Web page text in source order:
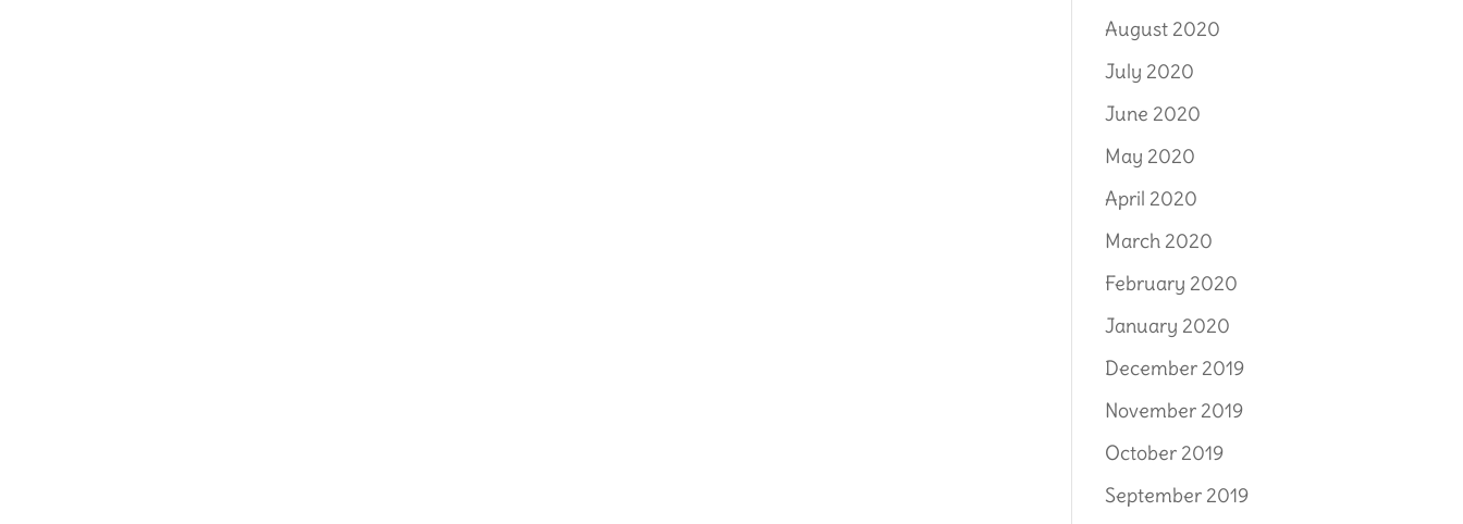
August 2020
July 2020
June 2020
May 2020
April 2020
March 2020
February 2020
January 2020
December 2019
November 2019
October 2019
September 2019